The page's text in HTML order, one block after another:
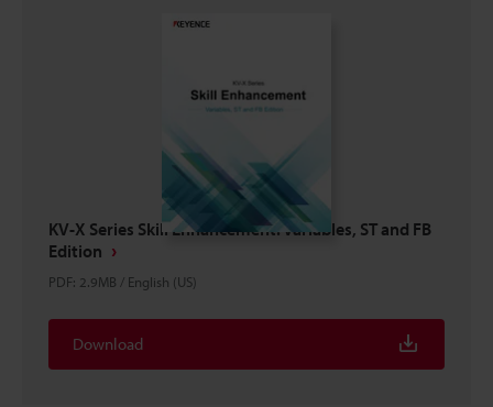
KV-X Series Skill Enhancement: Variables, ST and FB
Edition
PDF: 2.9MB / English (US)
Download